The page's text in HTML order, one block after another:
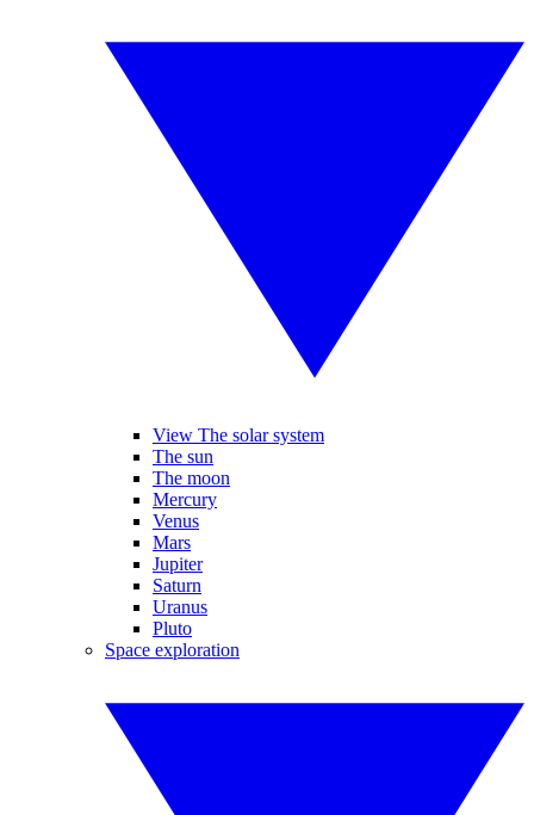
View The solar system
The sun
The moon
Mercury
Venus
Mars
Jupiter
Saturn
Uranus
Pluto
Space exploration